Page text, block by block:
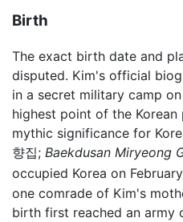
Birth
The exact birth date and
disputed. Kim's official
in a secret military camp
highest point of the
mythic significance for
향집; Baekdusan Miryeong
occupied Korea on
one comrade of Kim's
birth first reached an army